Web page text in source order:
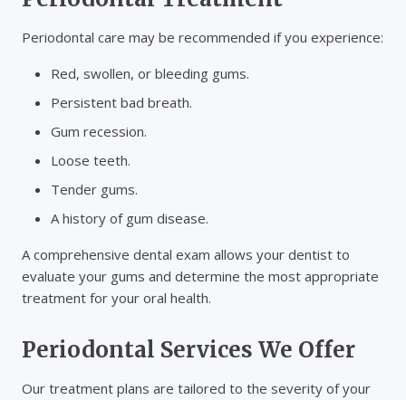
Periodontal care may be recommended if you experience:
Red, swollen, or bleeding gums.
Persistent bad breath.
Gum recession.
Loose teeth.
Tender gums.
A history of gum disease.
A comprehensive dental exam allows your dentist to
evaluate your gums and determine the most appropriate
treatment for your oral health.
Periodontal Services We Offer
Our treatment plans are tailored to the severity of your